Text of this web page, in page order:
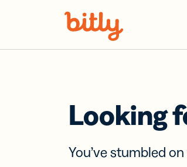
Looking
You’ve stumbled